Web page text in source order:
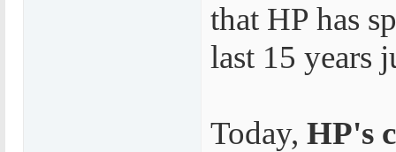
that HP has
last 15 years
Today, HP's